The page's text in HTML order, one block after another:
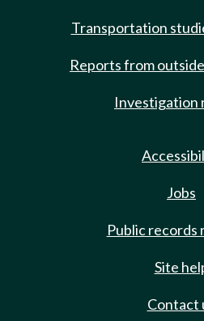
Transportation
Reports from
Investigation
Jobs
Public records
Site
Contact